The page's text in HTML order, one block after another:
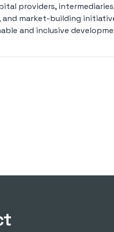
providers,
and market-building
and inclusive